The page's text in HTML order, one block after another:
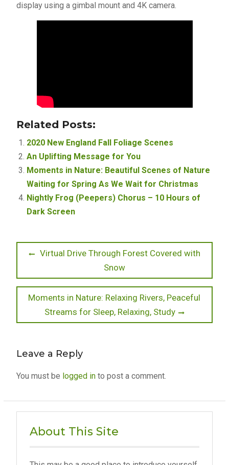
display using a gimbal mount and 4K camera.
Related Posts:
2020 New England Fall Foliage Scenes
An Uplifting Message for You
Moments in Nature: Beautiful Scenes of Nature
Waiting for Spring As We Wait for Christmas
Nightly Frog (Peepers) Chorus – 10 Hours of
Dark Screen
PostPrevious
Virtual Drive Through Forest Covered with
Snow
Next
post:
Moments in Nature: Relaxing Rivers, Peaceful
Streams for Sleep, Relaxing, Study
Leave a Reply
You must be logged into post a comment.
About This Site